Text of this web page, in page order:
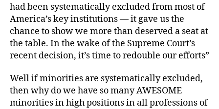
had been systematically excluded from most of
America’s key institutions — it gave us the
chance to show we more than deserved a seat at
the table. In the wake of the Supreme Court’s
recent decision, it’s time to redouble our efforts”
Well if minorities are systematically excluded,
then why do we have so many AWESOME
minorities in high positions in all professions of